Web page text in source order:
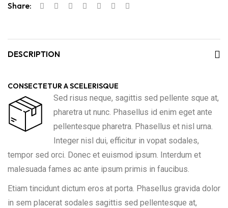
Share:
DESCRIPTION
CONSECTETUR A SCELERISQUE
Sed risus neque, sagittis sed pellente sque at,
pharetra ut nunc. Phasellus id enim eget ante
pellentesque pharetra. Phasellus et nisl urna.
Integer nisl dui, efficitur in vopat sodales,
tempor sed orci. Donec et euismod ipsum. Interdum et
malesuada fames ac ante ipsum primis in faucibus.
Etiam tincidunt dictum eros at porta. Phasellus gravida dolor
in sem placerat sodales sagittis sed pellentesque at,